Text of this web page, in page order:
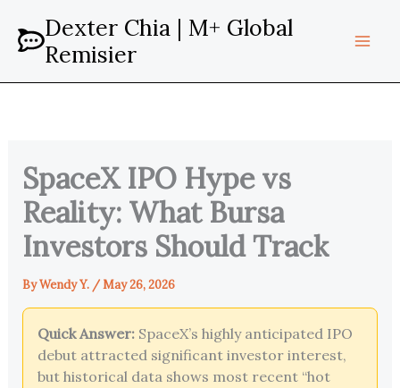
content
Dexter Chia | M+ Global
Remisier
SpaceX IPO Hype vs
Reality: What Bursa
Investors Should Track
ByWendy Y. /May 26, 2026
Quick Answer:SpaceX’s highly anticipated IPO
debut attracted significant investor interest,
but historical data shows most recent “hot